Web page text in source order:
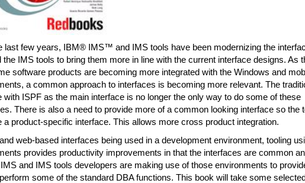
last few years, IBM® IMS™ and IMS tools have been modernizing the
the IMS tools to bring them more in line with the current interface designs. As
software products are becoming more integrated with the Windows and
a common approach to interfaces is becoming more relevant. The
with ISPF as the main interface is no longer the only way to do some of these
There is also a need to provide more of a common looking interface so the
a product-specific interface. This allows more cross product integration.
web-based interfaces being used in a development environment, tooling
provides productivity improvements in that the interfaces are common
and IMS tools developers are making use of those environments to
some of the standard DBA functions. This book will take some